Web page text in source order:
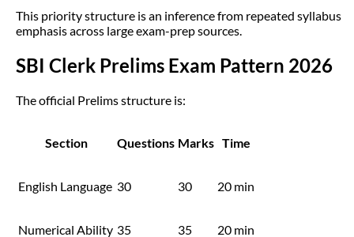
This priority structure is an inference from repeated syllabus
emphasis across large exam-prep sources.
SBI Clerk Prelims Exam Pattern 2026
The official Prelims structure is:
Section Questions Marks Time
English Language 30 30 20 min
Numerical Ability 35 35 20 min